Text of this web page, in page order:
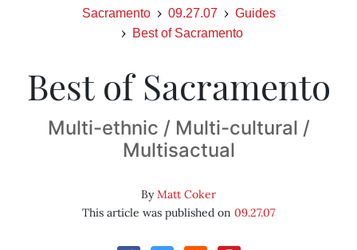
Sacramento 09.27.07
Guides
Best of Sacramento
Best of Sacramento
Multi-ethnic / Multi-cultural /
Multisactual
ByMatt Coker
This article was published on 09.27.07